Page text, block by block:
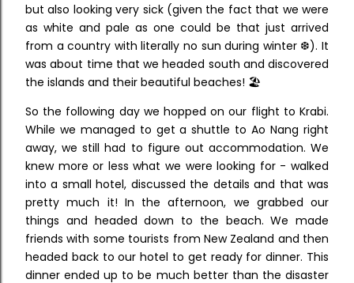
but also looking very sick (given the fact that we were
as white and pale as one could be that just arrived
from a country with literally no sun during winter ❆). It
was about time that we headed south and discovered
the islands and their beautiful beaches! 🏖
So the following day we hopped on our flight to Krabi.
While we managed to get a shuttle to Ao Nang right
away, we still had to figure out accommodation. We
knew more or less what we were looking for - walked
into a small hotel, discussed the details and that was
pretty much it! In the afternoon, we grabbed our
things and headed down to the beach. We made
friends with some tourists from New Zealand and then
headed back to our hotel to get ready for dinner. This
dinner ended up to be much better than the disaster